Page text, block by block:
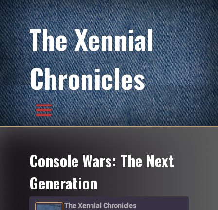
The Xennial
Chronicles
Console Wars: The Next
Generation
The Xennial Chronicles